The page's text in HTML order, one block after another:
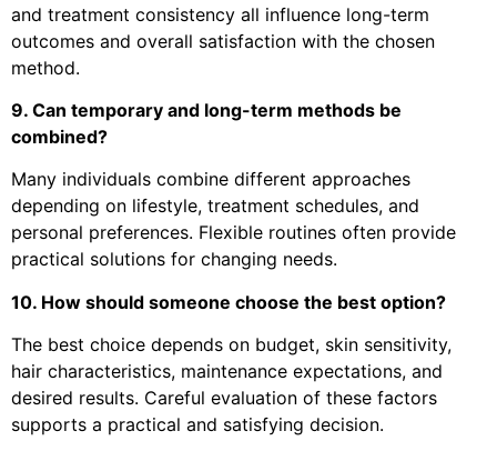
and treatment consistency all influence long-term
outcomes and overall satisfaction with the chosen
method.
9. Can temporary and long-term methods be
combined?
Many individuals combine different approaches
depending on lifestyle, treatment schedules, and
personal preferences. Flexible routines often provide
practical solutions for changing needs.
10. How should someone choose the best option?
The best choice depends on budget, skin sensitivity,
hair characteristics, maintenance expectations, and
desired results. Careful evaluation of these factors
supports a practical and satisfying decision.